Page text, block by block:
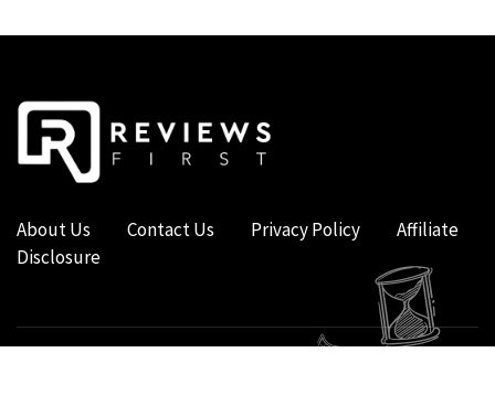
About Us Contact Us Privacy Policy
Affiliate
Disclosure